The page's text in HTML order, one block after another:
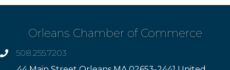
Orleans Chamber of Commerce
phone508.255.7203